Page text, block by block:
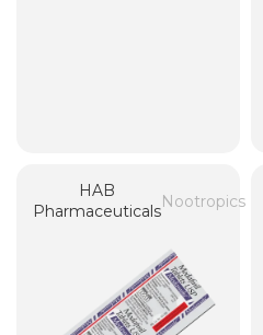
HAB
Pharmaceuticals
Nootropics